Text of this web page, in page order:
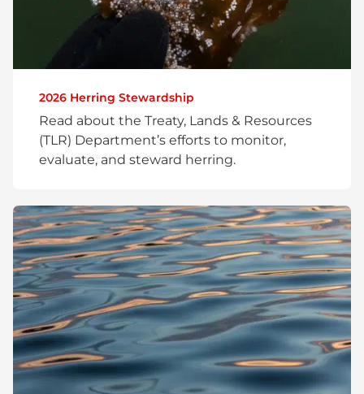
2026 Herring Stewardship
Read about the Treaty, Lands & Resources
(TLR) Department’s efforts to monitor,
evaluate, and steward herring.